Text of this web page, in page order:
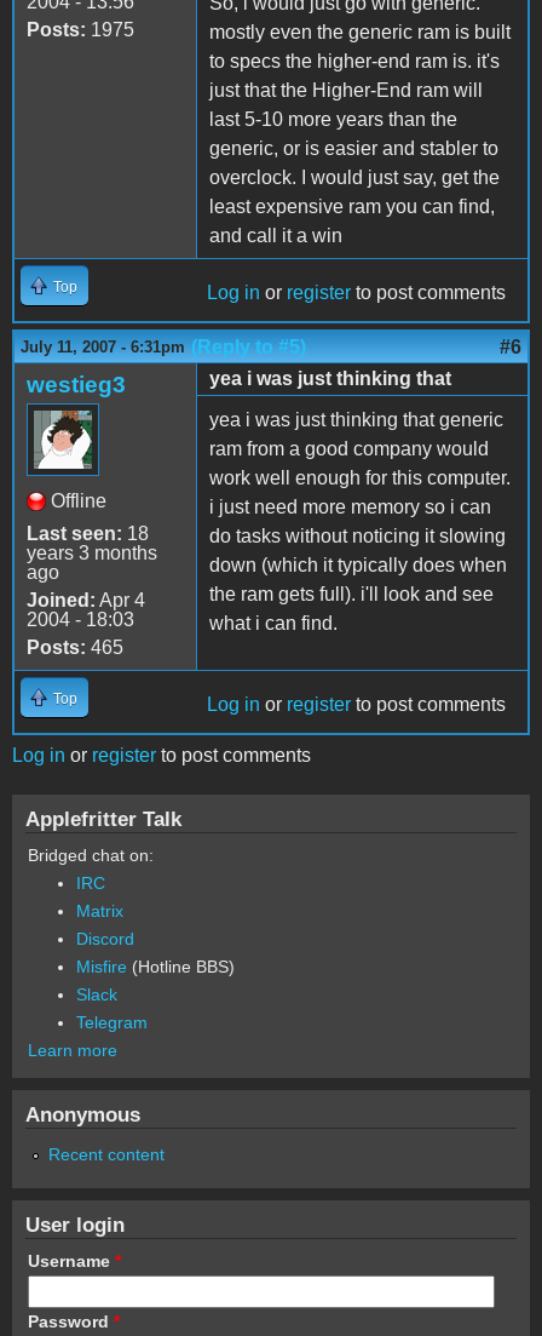
Posts: 1975
mostly even the generic ram is built
to specs the higher-end ram is. it's
just that the Higher-End ram will
last 5-10 more years than the
generic, or is easier and stabler to
overclock. I would just say, get the
least expensive ram you can find,
and call it a win
Top Log in or register to post comments
July 11, 2007 - 6:31pm (Reply to #5) #6
westieg3
Offline
Last seen: 18
years 3 months
ago
Joined: Apr 4
2004 - 18:03
Posts: 465
yea i was just thinking that
yea i was just thinking that generic
ram from a good company would
work well enough for this computer.
i just need more memory so i can
do tasks without noticing it slowing
down (which it typically does when
the ram gets full). i'll look and see
what i can find.
Top Log in or register to post comments
Log in or register to post comments
Applefritter Talk
Bridged chat on:
IRC
Matrix
Discord
Misfire (Hotline BBS)
Slack
Telegram
Learn more
Anonymous
Recent content
User login
Username *
Password *